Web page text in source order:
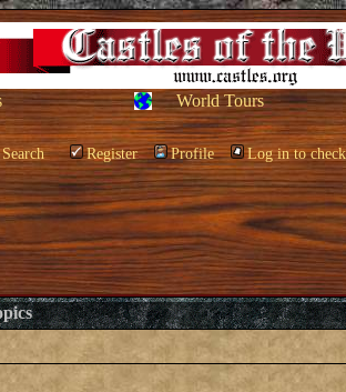
World Tours
Search Register Profile Log in to